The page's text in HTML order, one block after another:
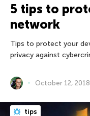
5 tips to
network
Tips to protect your
privacy against
October 12, 2018
tips